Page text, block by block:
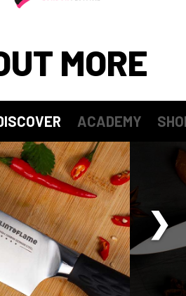
MORE
ACADEMY